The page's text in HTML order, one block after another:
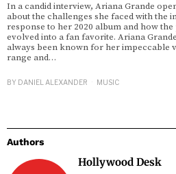
In a candid interview, Ariana Grande
about the challenges she faced with the
response to her 2020 album and how
evolved into a fan favorite. Ariana
always been known for her impeccable
range and…
BY DANIEL ALEXANDER MUSIC
Authors
Hollywood Desk